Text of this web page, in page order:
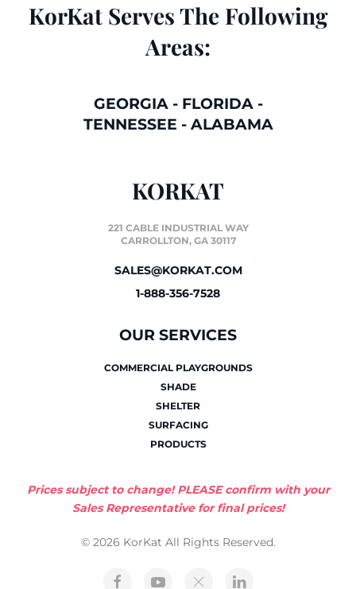
KorKat Serves The Following
Areas:
GEORGIA- FLORIDA-
TENNESSEE - ALABAMA
KORKAT
221 CABLE INDUSTRIAL WAY
CARROLLTON, GA 30117
SALES@KORKAT.COM
1-888-356-7528
OUR SERVICES
COMMERCIAL PLAYGROUNDS
SHADE
SHELTER
SURFACING
PRODUCTS
Prices subject to change! PLEASE confirm with your
Sales Representative for final prices!
© 2026 KorKat All Rights Reserved.